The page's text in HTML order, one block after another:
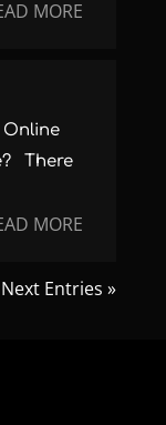
MORE
Online
There
MORE
Next Entries »